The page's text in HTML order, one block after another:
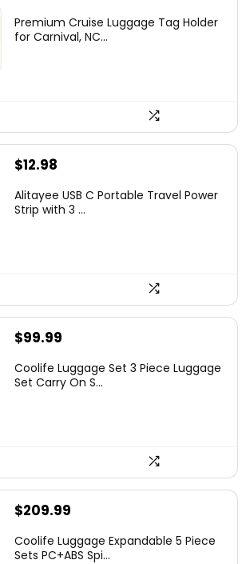
Premium Cruise Luggage Tag Holder
for Carnival, NC...
$12.98
Alitayee USB C Portable Travel Power
Strip with 3 ...
$99.99
Coolife Luggage Set 3 Piece Luggage
Set Carry On S...
$209.99
Coolife Luggage Expandable 5 Piece
Sets PC+ABS Spi...